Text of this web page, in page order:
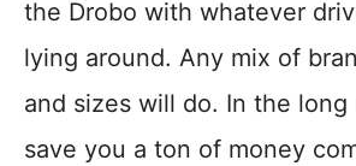
the Drobo with whatever
lying around. Any mix of
and sizes will do. In the long
save you a ton of money